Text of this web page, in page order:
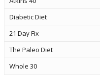
Diabetic Diet
21 Day Fix
The Paleo Diet
Whole 30